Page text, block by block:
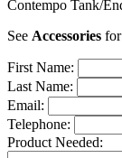
Contempo Tank/
See Accessories
First Name:
Last Name:
Email:
Telephone:
Product Needed: